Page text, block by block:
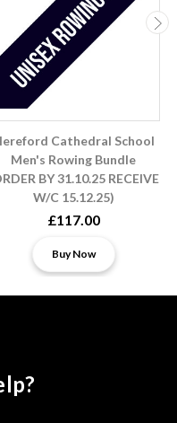
Cathedral School
Men's Rowing Bundle
BY 31.10.25 RECEIVE
W/C 15.12.25)
£117.00
Buy Now